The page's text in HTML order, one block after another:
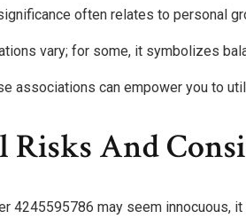
often relates to personal
vary; for some, it symbolizes
associations can empower you to
Risks And
4245595786 may seem innocuous,